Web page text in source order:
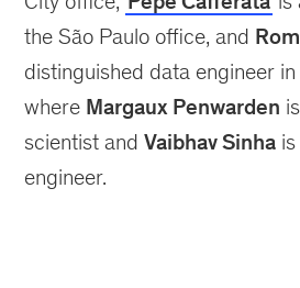
the São Paulo office, and
distinguished data engineer
where Margaux Penwarden
scientist andVaibhav Sinha
engineer.